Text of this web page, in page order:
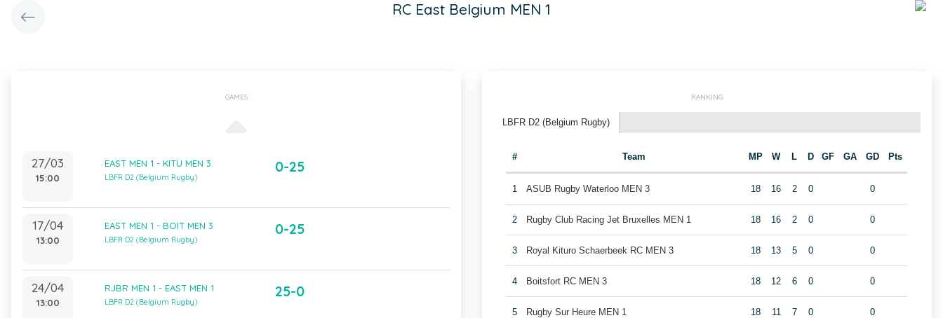
RC East Belgium MEN 1
GAMES
27/03
15:00
EAST MEN 1 - KITU MEN 3
LBFR D2 (Belgium Rugby)
0-25
17/04
13:00
EAST MEN 1 - BOIT MEN 3
LBFR D2 (Belgium Rugby)
0-25
24/04
13:00
RJBR MEN 1 - EAST MEN 1
LBFR D2 (Belgium Rugby)
25-0
RANKING
LBFR D2 (Belgium Rugby)
# Team MP W L D GF GA GD Pts
1 ASUB Rugby Waterloo MEN 3 18 16 2 0 0
2 Rugby Club Racing Jet Bruxelles MEN 1 18 16 2 0 0
3 Royal Kituro Schaerbeek RC MEN 3 18 13 5 0 0
4 Boitsfort RC MEN 3 18 12 6 0 0
5 Rugby Sur Heure MEN 1 18 11 7 0 0